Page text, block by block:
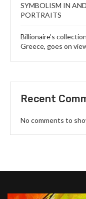
SYMBOLISM IN
PORTRAITS
Billionaire’s
Greece, goes on
Recent
No comments to